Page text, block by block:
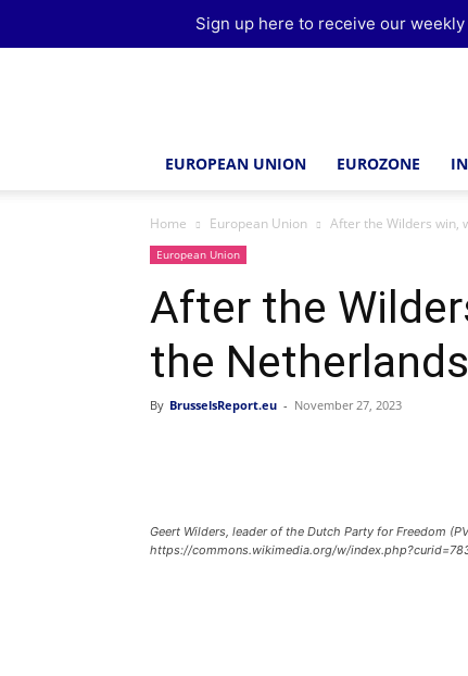
EUROPEAN UNION EUROZONE
Home European Union After the Wilders win,
European Union
After the
the
By BrusselsReport.eu - November 27, 2023
Geert Wilders, leader of the Dutch Party for Freedom
https://commons.wikimedia.org/w/
Sign up here to receive our